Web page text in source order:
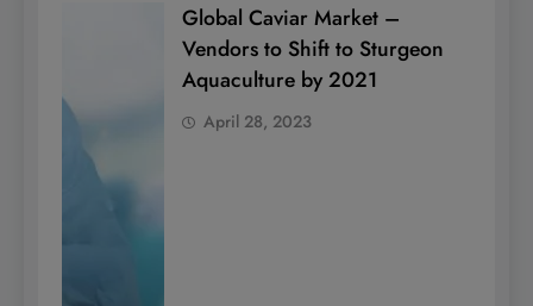
Global Caviar Market –
Vendors to Shift to Sturgeon
Aquaculture by 2021
April 28, 2023